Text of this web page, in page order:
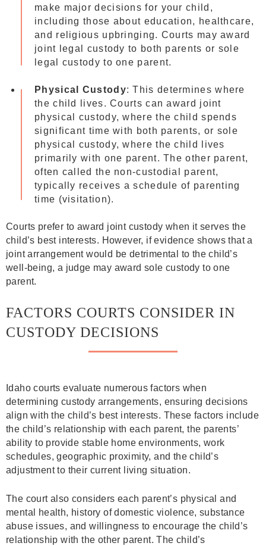
make major decisions for your child,
including those about education, healthcare,
and religious upbringing. Courts may award
joint legal custody to both parents or sole
legal custody to one parent.
Physical Custody: This determines where
the child lives. Courts can award joint
physical custody, where the child spends
significant time with both parents, or sole
physical custody, where the child lives
primarily with one parent. The other parent,
often called the non-custodial parent,
typically receives a schedule of parenting
time (visitation).
Courts prefer to award joint custody when it serves the
child’s best interests. However, if evidence shows that a
joint arrangement would be detrimental to the child’s
well-being, a judge may award sole custody to one
parent.
FACTORS COURTS CONSIDER IN
CUSTODY DECISIONS
Idaho courts evaluate numerous factors when
determining custody arrangements, ensuring decisions
align with the child’s best interests. These factors include
the child’s relationship with each parent, the parents’
ability to provide stable home environments, work
schedules, geographic proximity, and the child’s
adjustment to their current living situation.
The court also considers each parent’s physical and
mental health, history of domestic violence, substance
abuse issues, and willingness to encourage the child’s
relationship with the other parent. The child’s